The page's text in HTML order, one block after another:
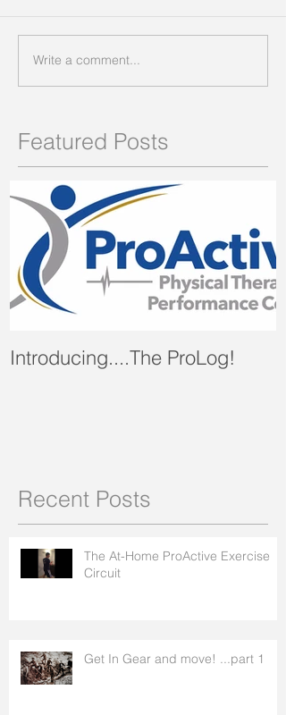
Write a comment...
Featured Posts
Introducing....The ProLog!
Recent Posts
The At-Home ProActive Exercise
Circuit
Get In Gear and move! ...part 1